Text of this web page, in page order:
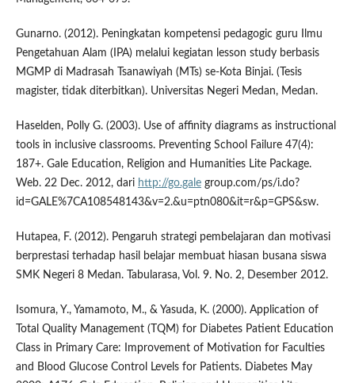
Gunarno. (2012). Peningkatan kompetensi pedagogic guru Ilmu
Pengetahuan Alam (IPA) melalui kegiatan lesson study berbasis
MGMP di Madrasah Tsanawiyah (MTs) se-Kota Binjai. (Tesis
magister, tidak diterbitkan). Universitas Negeri Medan, Medan.
Haselden, Polly G. (2003). Use of affinity diagrams as instructional
tools in inclusive classrooms. Preventing School Failure 47(4):
187+. Gale Education, Religion and Humanities Lite Package.
Web. 22 Dec. 2012, dari http://go.galegroup.com/ps/i.do?
id=GALE%7CA108548143&v=2.&u=ptn080&it=r&p=GPS&sw.
Hutapea, F. (2012). Pengaruh strategi pembelajaran dan motivasi
berprestasi terhadap hasil belajar membuat hiasan busana siswa
SMK Negeri 8 Medan. Tabularasa, Vol. 9. No. 2, Desember 2012.
Isomura, Y., Yamamoto, M., & Yasuda, K. (2000). Application of
Total Quality Management (TQM) for Diabetes Patient Education
Class in Primary Care: Improvement of Motivation for Faculties
and Blood Glucose Control Levels for Patients. Diabetes May